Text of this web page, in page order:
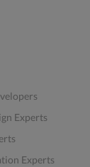
Experts
Experts